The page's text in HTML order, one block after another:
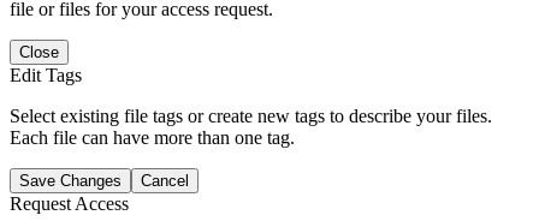
file or files for your access request.
Close
Edit Tags
Select existing file tags or create new tags to describe your files.
Each file can have more than one tag.
Save Changes Cancel
Request Access